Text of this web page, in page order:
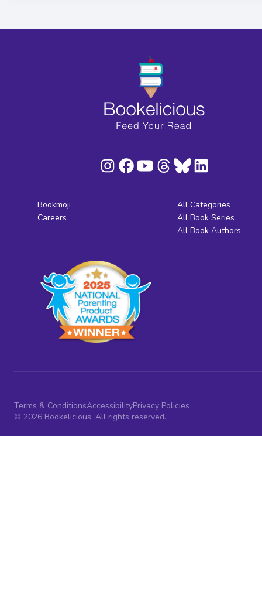
Bookmoji
Careers
All Categories
All Book Series
All Book Authors
Terms & ConditionsAccessibilityPrivacy Policies
© 2026 Bookelicious. All rights reserved.